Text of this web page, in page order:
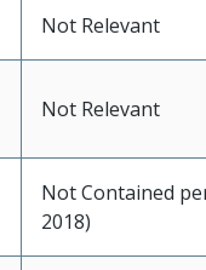
Not Relevant
Not Relevant
Not Contained
2018)